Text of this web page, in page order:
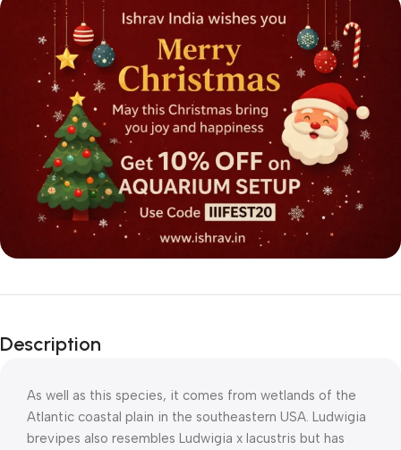
Description
As well as this species, it comes from wetlands of the
Atlantic coastal plain in the southeastern USA. Ludwigia
brevipes also resembles Ludwigia x lacustris but has